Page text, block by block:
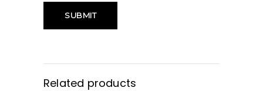
Related products